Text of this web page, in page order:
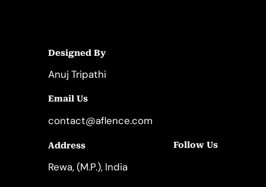
Designed By
Anuj Tripathi
Email Us
contact@aflence.com
Address
Rewa, (M.P.), India
Follow Us